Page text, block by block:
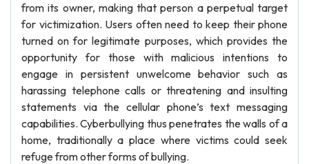
from its owner, making that person a perpetual target
for victimization. Users often need to keep their phone
turned on for legitimate purposes, which provides the
opportunity for those with malicious intentions to
engage in persistent unwelcome behavior such as
harassing telephone calls or threatening and insulting
statements via the cellular phone’s text messaging
capabilities. Cyberbullying thus penetrates the walls of a
home, traditionally a place where victims could seek
refuge from other forms of bullying.